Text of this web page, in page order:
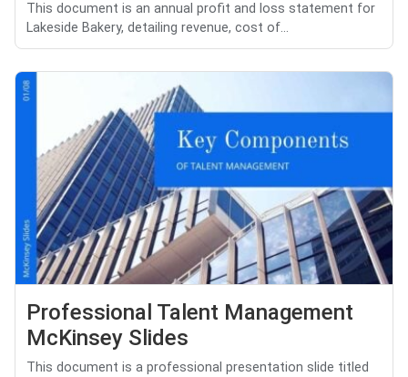
This document is an annual profit and loss statement for
Lakeside Bakery, detailing revenue, cost of...
Professional Talent Management
McKinsey Slides
This document is a professional presentation slide titled